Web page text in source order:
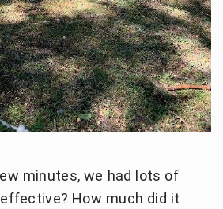
minutes, we had lots of
How much did it